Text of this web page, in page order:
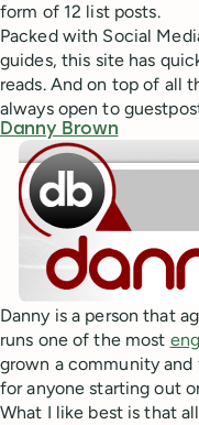
form of 12 list posts.
Packed with Social
guides, this site has
reads. And on top of all
always open to
Danny Brown
Danny is a person that
runs one of the most
grown a community
for anyone starting out
What I like best is that